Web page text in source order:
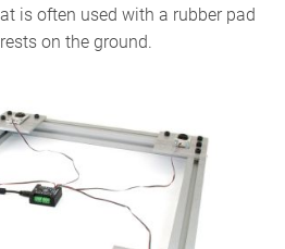
is often used with a rubber pad
on the ground.